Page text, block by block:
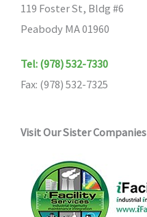
119 Foster St, Bldg #6
Peabody MA 01960
Tel: (978) 532-7330
Fax: (978) 532-7325
Visit Our Sister Companies